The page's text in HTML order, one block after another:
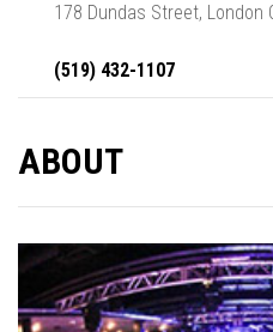
178 Dundas Street, London
(519) 432-1107
ABOUT